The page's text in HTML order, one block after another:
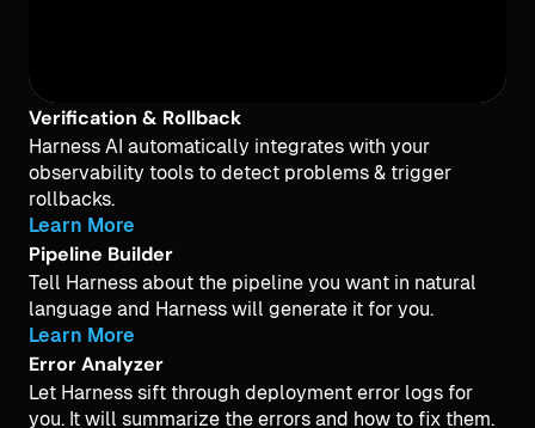
Verification & Rollback
Harness AI automatically integrates with your
observability tools to detect problems & trigger
rollbacks.
Learn More
Pipeline Builder
Tell Harness about the pipeline you want in natural
language and Harness will generate it for you.
Learn More
Error Analyzer
Let Harness sift through deployment error logs for
you. It will summarize the errors and how to fix them.